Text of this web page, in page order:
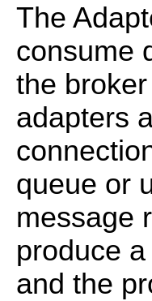
The
consume
the
adapters
queue or
message
produce
and the